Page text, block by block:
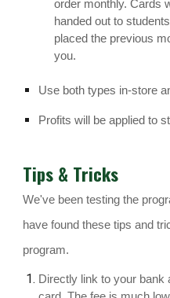
order monthly. Cards
handed out to
placed the previous
you.
Use both types in-store
Profits will be applied to
Tips & Tricks
We've been testing the
have found these tips and
program.
Directly link to your